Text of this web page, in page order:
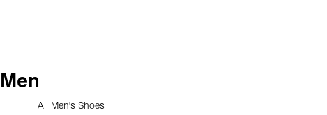
Men
All Men's Shoes